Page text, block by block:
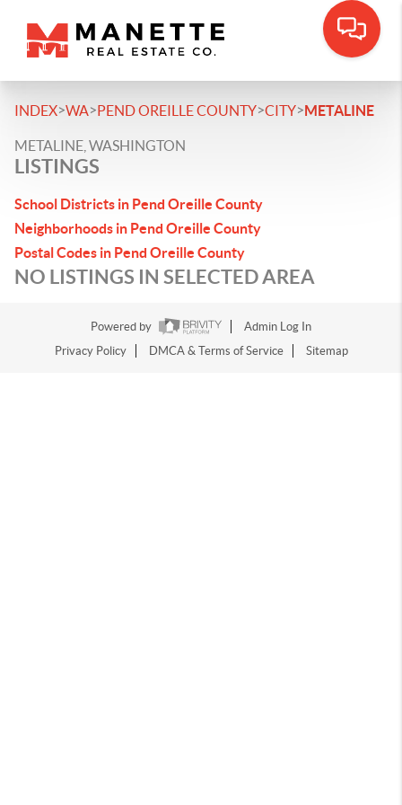
INDEX>WA>PEND OREILLE COUNTY>CITY>METALINE
METALINE, WASHINGTON
LISTINGS
School Districts in Pend Oreille County
Neighborhoods in Pend Oreille County
Postal Codes in Pend Oreille County
NO LISTINGS IN SELECTED AREA
Powered by
Admin Log In
Privacy Policy
DMCA & Terms of Service Sitemap